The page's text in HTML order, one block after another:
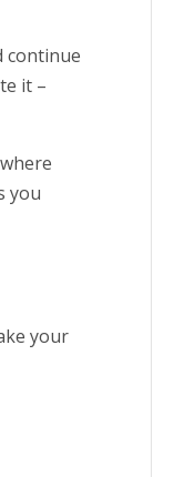
continue
it –
you
your